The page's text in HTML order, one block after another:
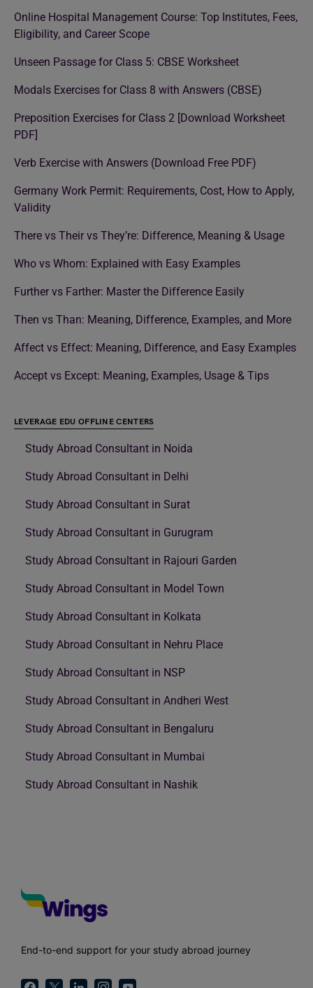
Online Hospital Management Course: Top Institutes, Fees,
Eligibility, and Career Scope
Unseen Passage for Class 5: CBSE Worksheet
Modals Exercises for Class 8 with Answers (CBSE)
Preposition Exercises for Class 2 [Download Worksheet
PDF]
Verb Exercise with Answers (Download Free PDF)
Germany Work Permit: Requirements, Cost, How to Apply,
Validity
There vs Their vs They’re: Difference, Meaning & Usage
Who vs Whom: Explained with Easy Examples
Further vs Farther: Master the Difference Easily
Then vs Than: Meaning, Difference, Examples, and More
Affect vs Effect: Meaning, Difference, and Easy Examples
Accept vs Except: Meaning, Examples, Usage & Tips
LEVERAGE EDU OFFLINE CENTERS
Study Abroad Consultant in Noida
Study Abroad Consultant in Delhi
Study Abroad Consultant in Surat
Study Abroad Consultant in Gurugram
Study Abroad Consultant in Rajouri Garden
Study Abroad Consultant in Model Town
Study Abroad Consultant in Kolkata
Study Abroad Consultant in Nehru Place
Study Abroad Consultant in NSP
Study Abroad Consultant in Andheri West
Study Abroad Consultant in Bengaluru
Study Abroad Consultant in Mumbai
Study Abroad Consultant in Nashik
End-to-end support for your study abroad journey